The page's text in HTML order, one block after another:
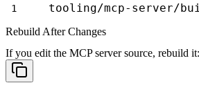
tooling/mcp-server/
Rebuild After Changes
If you edit the MCP server source, rebuild it: